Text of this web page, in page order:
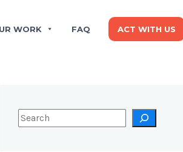
WORK FAQ ACT WITH US